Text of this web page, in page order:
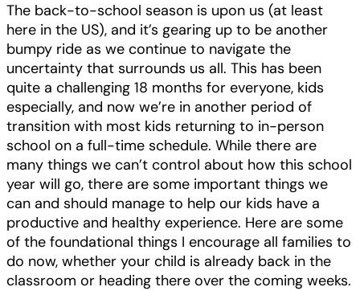
The back-to-school season is upon us (at least
here in the US), and it’s gearing up to be another
bumpy ride as we continue to navigate the
uncertainty that surrounds us all. This has been
quite a challenging 18 months for everyone, kids
especially, and now we’re in another period of
transition with most kids returning to in-person
school on a full-time schedule. While there are
many things we can’t control about how this school
year will go, there are some important things we
can and should manage to help our kids have a
productive and healthy experience. Here are some
of the foundational things I encourage all families to
do now, whether your child is already back in the
classroom or heading there over the coming weeks.